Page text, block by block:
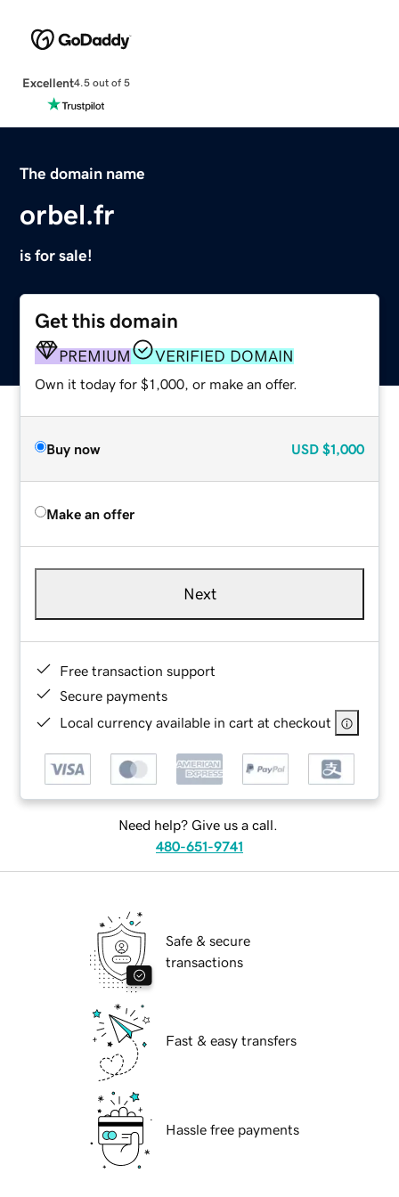
Excellent4.5 out of 5
The domain name
orbel.fr
is for sale!
Get this domain
PREMIUM VERIFIED DOMAIN
Own it today for $1,000, or make an offer.
Buy now USD $1,000
Make an offer
Next
Free transaction support
Secure payments
Local currency available in cart at checkout
Need help? Give us a call.
480-651-9741
Safe & secure
transactions
Fast & easy transfers
Hassle free payments